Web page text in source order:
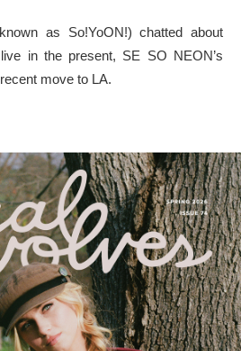
as So!YoON!) chatted about
in the present, SE SO NEON’s
move to LA.